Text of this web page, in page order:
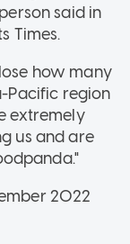
said in
Times.
how many
Pacific region
extremely
us and are
2022